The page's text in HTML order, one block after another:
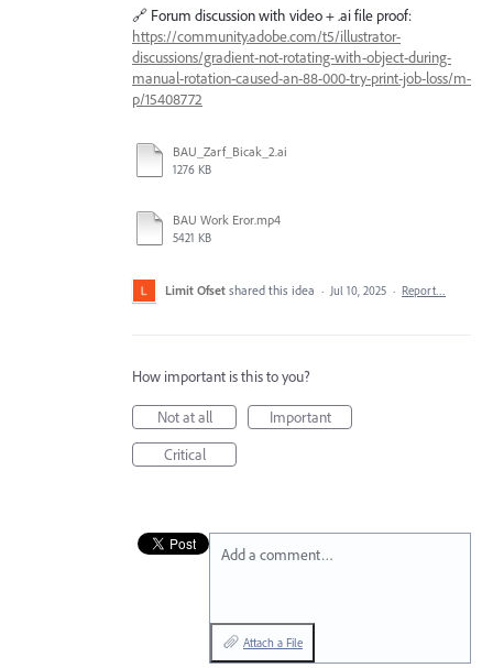
🔗 Forum discussion with video + .ai file proof:
https://community.adobe.com/t5/illustrator-
discussions/gradient-not-rotating-with-object-during-
manual-rotation-caused-an-88-000-try-print-job-loss/m-
p/15408772
BAU_Zarf_Bicak_2.ai
1276 KB
BAU Work Eror.mp4
5421 KB
Limit Ofset shared this idea · Jul 10, 2025 · Report…
How important is this to you?
Not at all
Important
Critical
Add a comment…
Attach a File